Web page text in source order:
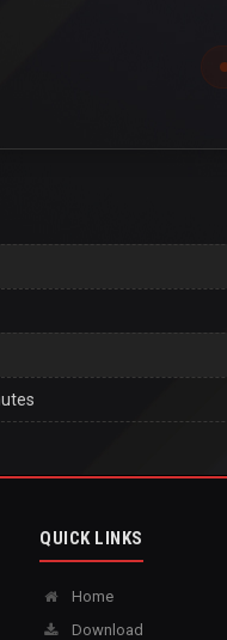
QUICK LINKS
Home
Download